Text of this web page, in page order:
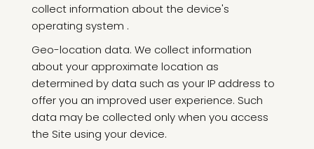
collect information about the device's
operating system .
Geo-location data. We collect information
about your approximate location as
determined by data such as your IP address to
offer you an improved user experience. Such
data may be collected only when you access
the Site using your device.